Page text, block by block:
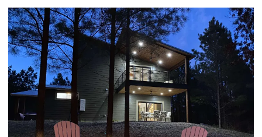
☆☆ KITCHEN & LOUNGE ☆☆